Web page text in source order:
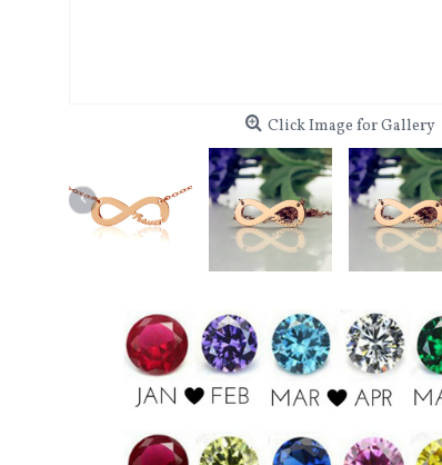
Click Image for Gallery